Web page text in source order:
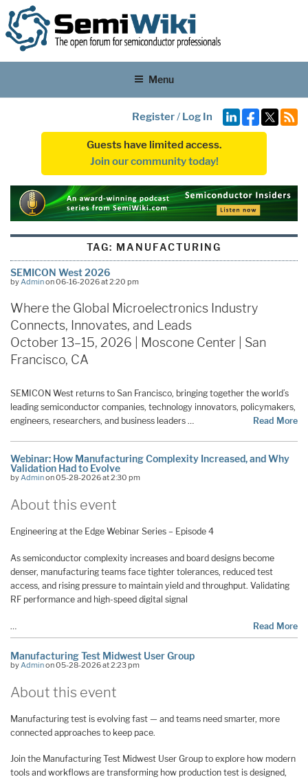
Menu
Register/ Log In
Guests have limited access.
Join our community today!
TAG: MANUFACTURING
SEMICON West 2026
byAdminon 06-16-2026 at 2:20 pm
Where the Global Microelectronics Industry
Connects, Innovates, and Leads
October 13–15, 2026 | Moscone Center | San
Francisco, CA
SEMICON West returns to San Francisco, bringing together the world’s
leading semiconductor companies, technology innovators, policymakers,
engineers, researchers, and business leaders …
Read More
Webinar: How Manufacturing Complexity Increased, and Why
Validation Had to Evolve
byAdminon 05-28-2026 at 2:30 pm
About this event
Engineering at the Edge Webinar Series – Episode 4
As semiconductor complexity increases and board designs become
denser, manufacturing teams face tighter tolerances, reduced test
access, and rising pressure to maintain yield and throughput. Validating
RF performance and high-speed digital signal
… Read More
Manufacturing Test Midwest User Group
by Adminon 05-28-2026 at 2:23 pm
About this event
Manufacturing test is evolving fast — and teams need smarter, more
connected approaches to keep pace.
Join the Manufacturing Test Midwest User Group to explore how modern
tools and workflows are transforming how production test is designed,